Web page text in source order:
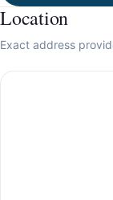
Location
Exact address